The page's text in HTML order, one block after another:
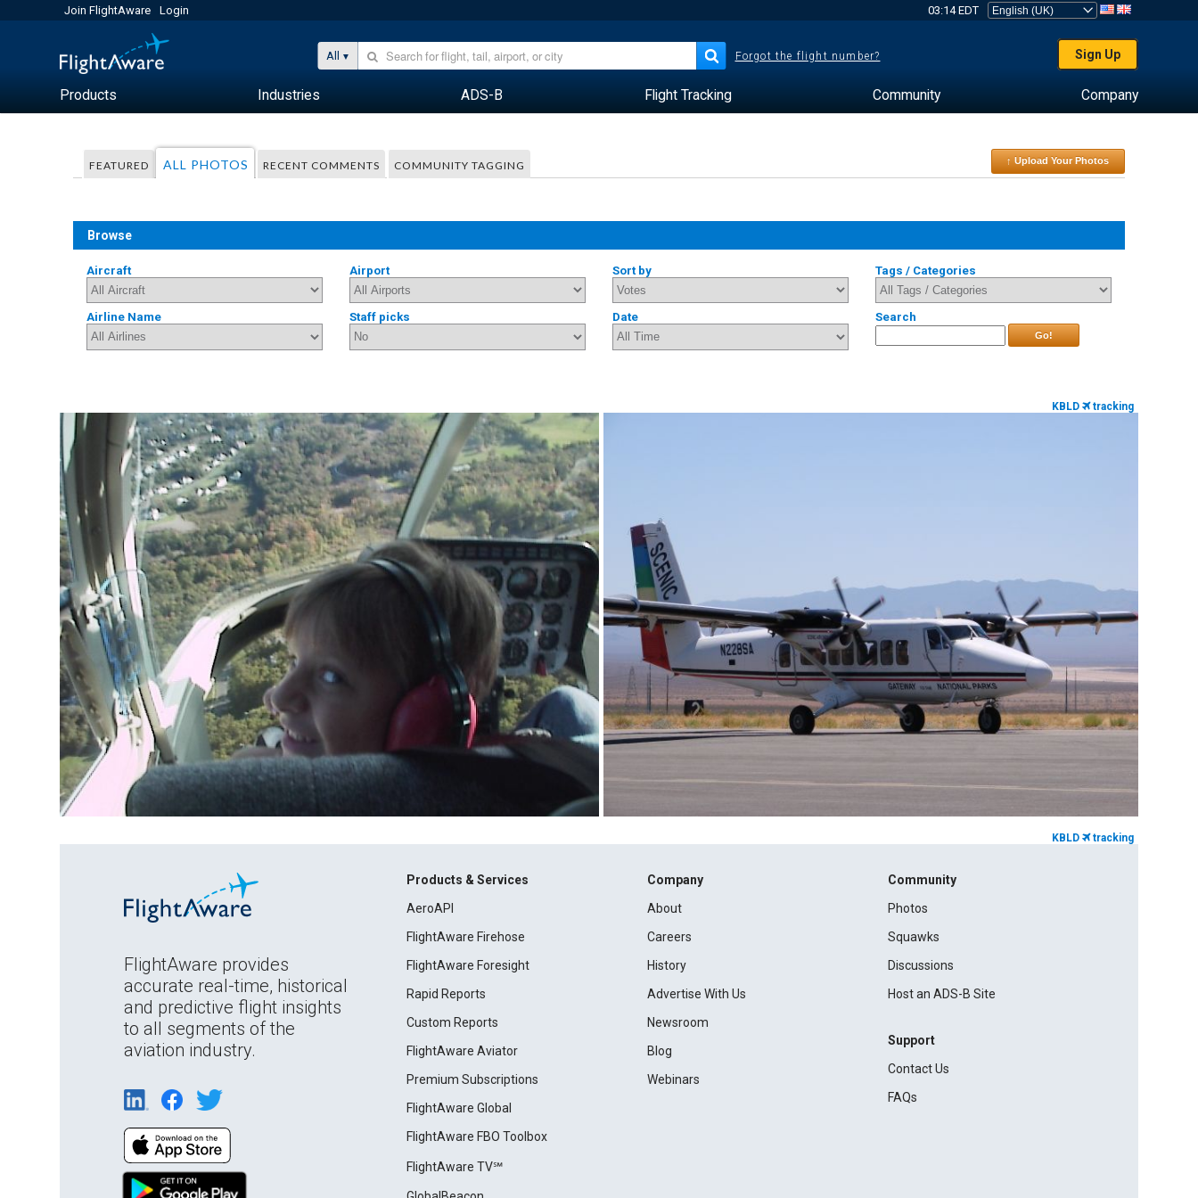
Join FlightAware Login 03:14 EDT
All Forgot the flight number? Sign Up
Products Industries ADS-B Flight Tracking Community Company
FEATURED ALL PHOTOS RECENT COMMENTS COMMUNITY TAGGING ↑ Upload Your Photos
Browse
Aircraft Airport Sort by Tags / Categories
Airline Name Staff picks Date Search
Go!
KBLD tracking
KBLD tracking
FlightAware provides
accurate real-time, historical
and predictive flight insights
to all segments of the
aviation industry.
Products & Services
AeroAPI
FlightAware Firehose
FlightAware Foresight
Rapid Reports
Custom Reports
FlightAware Aviator
Premium Subscriptions
FlightAware Global
FlightAware FBO Toolbox
FlightAware TV℠
Company
About
Careers
History
Advertise With Us
Newsroom
Blog
Webinars
Community
Photos
Squawks
Discussions
Host an ADS-B Site
Support
Contact Us
FAQs